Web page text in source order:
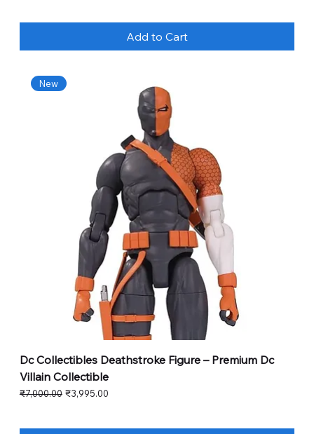
Add to Cart
New
Dc Collectibles Deathstroke Figure – Premium Dc
Villain Collectible
Regular Price
₹7,000.00 Sale Price
₹3,995.00